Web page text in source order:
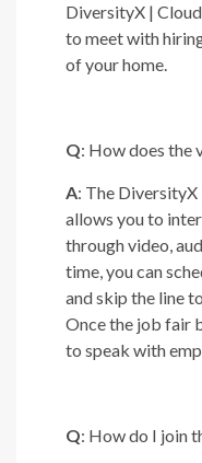
DiversityX |
to meet with
of your home.
Q: How does the
A: The
allows you to
through video,
time, you can
and skip the line
Once the job fair
to speak with
Q: How do I join